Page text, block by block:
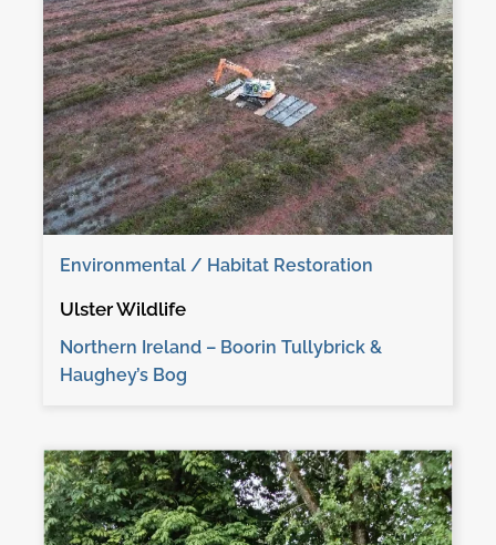
Environmental / Habitat Restoration
Ulster Wildlife
Northern Ireland – Boorin Tullybrick &
Haughey’s Bog